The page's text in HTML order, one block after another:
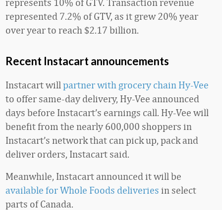
represented 7.2% of GTV, as it grew 20% year
over year to reach $2.17 billion.
Recent Instacart announcements
Instacart will partner with grocery chain Hy-Vee
to offer same-day delivery, Hy-Vee announced
days before Instacart’s earnings call. Hy-Vee will
benefit from the nearly 600,000 shoppers in
Instacart’s network that can pick up, pack and
deliver orders, Instacart said.
Meanwhile, Instacart announced it will be
available for Whole Foods deliveries in select
parts of Canada.